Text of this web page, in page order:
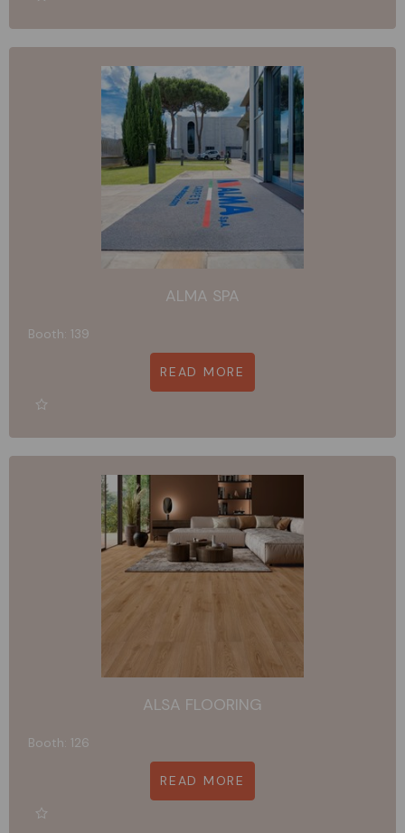
ALMA SPA
Booth: 139
READ MORE
ALSA FLOORING
Booth: 126
READ MORE